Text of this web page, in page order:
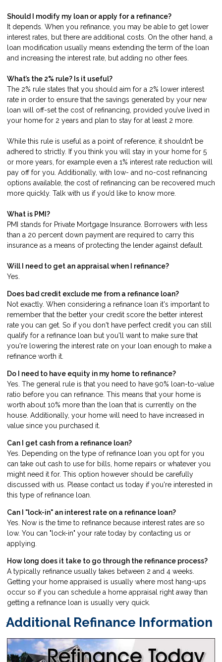
Should I modify my loan or apply for a refinance?
It depends. When you refinance, you may be able to get lower
interest rates, but there are additional costs. On the other hand, a
loan modification usually means extending the term of the loan
and increasing the interest rate, but adding no other fees.
What’s the 2% rule? Is it useful?
The 2% rule states that you should aim for a 2% lower interest
rate in order to ensure that the savings generated by your new
loan will off-set the cost of refinancing, provided you’ve lived in
your home for 2 years and plan to stay for at least 2 more.
While this rule is useful as a point of reference, it shouldn’t be
adhered to strictly. If you think you will stay in your home for 5
or more years, for example even a 1% interest rate reduction will
pay off for you. Additionally, with low- and no-cost refinancing
options available, the cost of refinancing can be recovered much
more quickly. Talk with us if you’d like to know more.
What is PMI?
PMI stands for Private Mortgage Insurance. Borrowers with less
than a 20 percent down payment are required to carry this
insurance as a means of protecting the lender against default.
Will I need to get an appraisal when I refinance?
Yes.
Does bad credit exclude me from a refinance loan?
Not exactly. When considering a refinance loan it's important to
remember that the better your credit score the better interest
rate you can get. So if you don't have perfect credit you can still
qualify for a refinance loan but you'll want to make sure that
you're lowering the interest rate on your loan enough to make a
refinance worth it.
Do I need to have equity in my home to refinance?
Yes. The general rule is that you need to have 90% loan-to-value
ratio before you can refinance. This means that your home is
worth about 10% more than the loan that is currently on the
house. Additionally, your home will need to have increased in
value since you purchased it.
Can I get cash from a refinance loan?
Yes. Depending on the type of refinance loan you opt for you
can take out cash to use for bills, home repairs or whatever you
might need it for. This option however should be carefully
discussed with us. Please contact us today if you're interested in
this type of refinance loan.
Can I "lock-in" an interest rate on a refinance loan?
Yes. Now is the time to refinance because interest rates are so
low. You can "lock-in" your rate today by contacting us or
applying
How long does it take to go through the refinance process?
A typically refinance usually takes between 2 and 4 weeks.
Getting your home appraised is usually where most hang-ups
occur so if you can schedule a home appraisal right away than
getting a refinance loan is usually very quick.
Additional Refinance Information